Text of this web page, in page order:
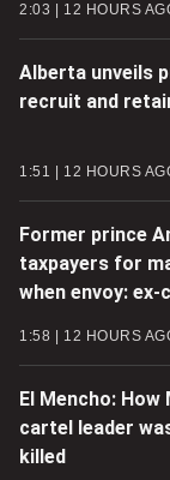
2:03 12 HOURS
Alberta unveils
recruit and
1:51 12 HOURS
Former prince
taxpayers for
when envoy:
1:58 12 HOURS
El Mencho: How
cartel leader
killed